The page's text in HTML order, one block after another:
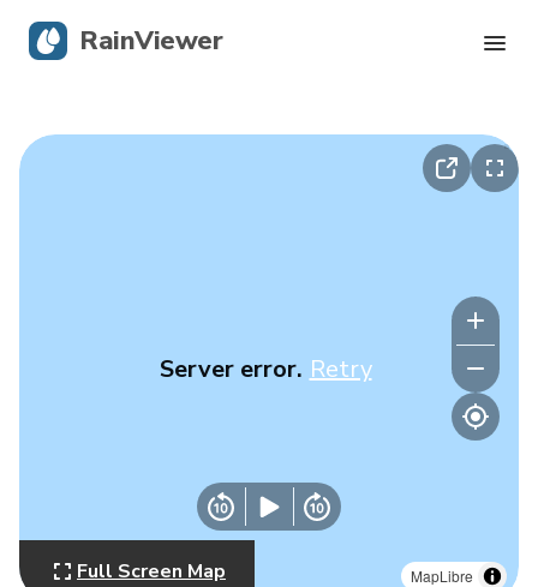
MapLibre
Server error. Retry
Full Screen Map
RainViewer